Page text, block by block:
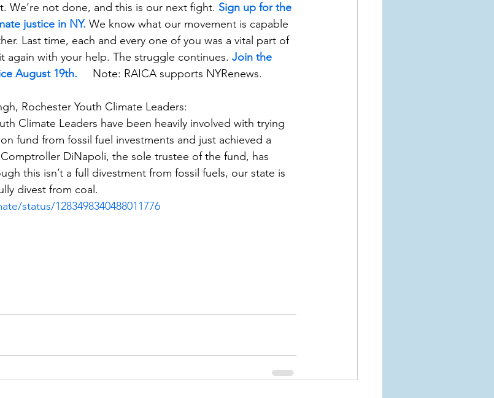
We’re not done, and this is our next fight. Sign up for the
justice in NY. We know what our movement is capable
Last time, each and every one of you was a vital part of
again with your help. The struggle continues. Join the
August 19th.
Note: RAICA supports NYRenews.
Rochester Youth Climate Leaders:
Climate Leaders have been heavily involved with trying
fund from fossil fuel investments and just achieved a
DiNapoli, the sole trustee of the fund, has
this isn’t a full divestment from fossil fuels, our state is
divest from coal.
status/1283498340488011776